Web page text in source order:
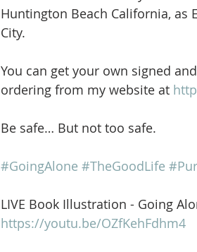
Huntington Beach California, as
City.
You can get your own signed
ordering from my website at
Be safe… But not too safe.
#GoingAlone #TheGoodLife
LIVE Book Illustration - Going
https://youtu.be/OZfKehFdhm4